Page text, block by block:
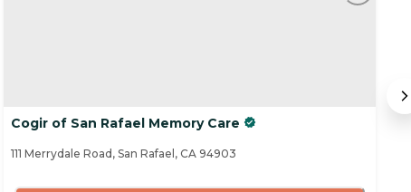
Cogir of San Rafael Memory Care
111 Merrydale Road, San Rafael, CA 94903